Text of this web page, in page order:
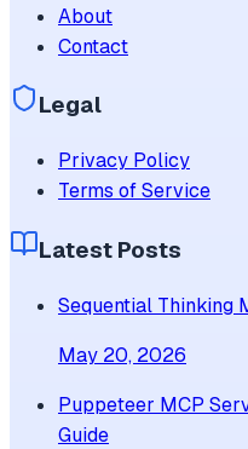
About
Contact
Legal
Privacy Policy
Terms of Service
Latest Posts
Sequential Thinking
May 20, 2026
Puppeteer MCP
Guide